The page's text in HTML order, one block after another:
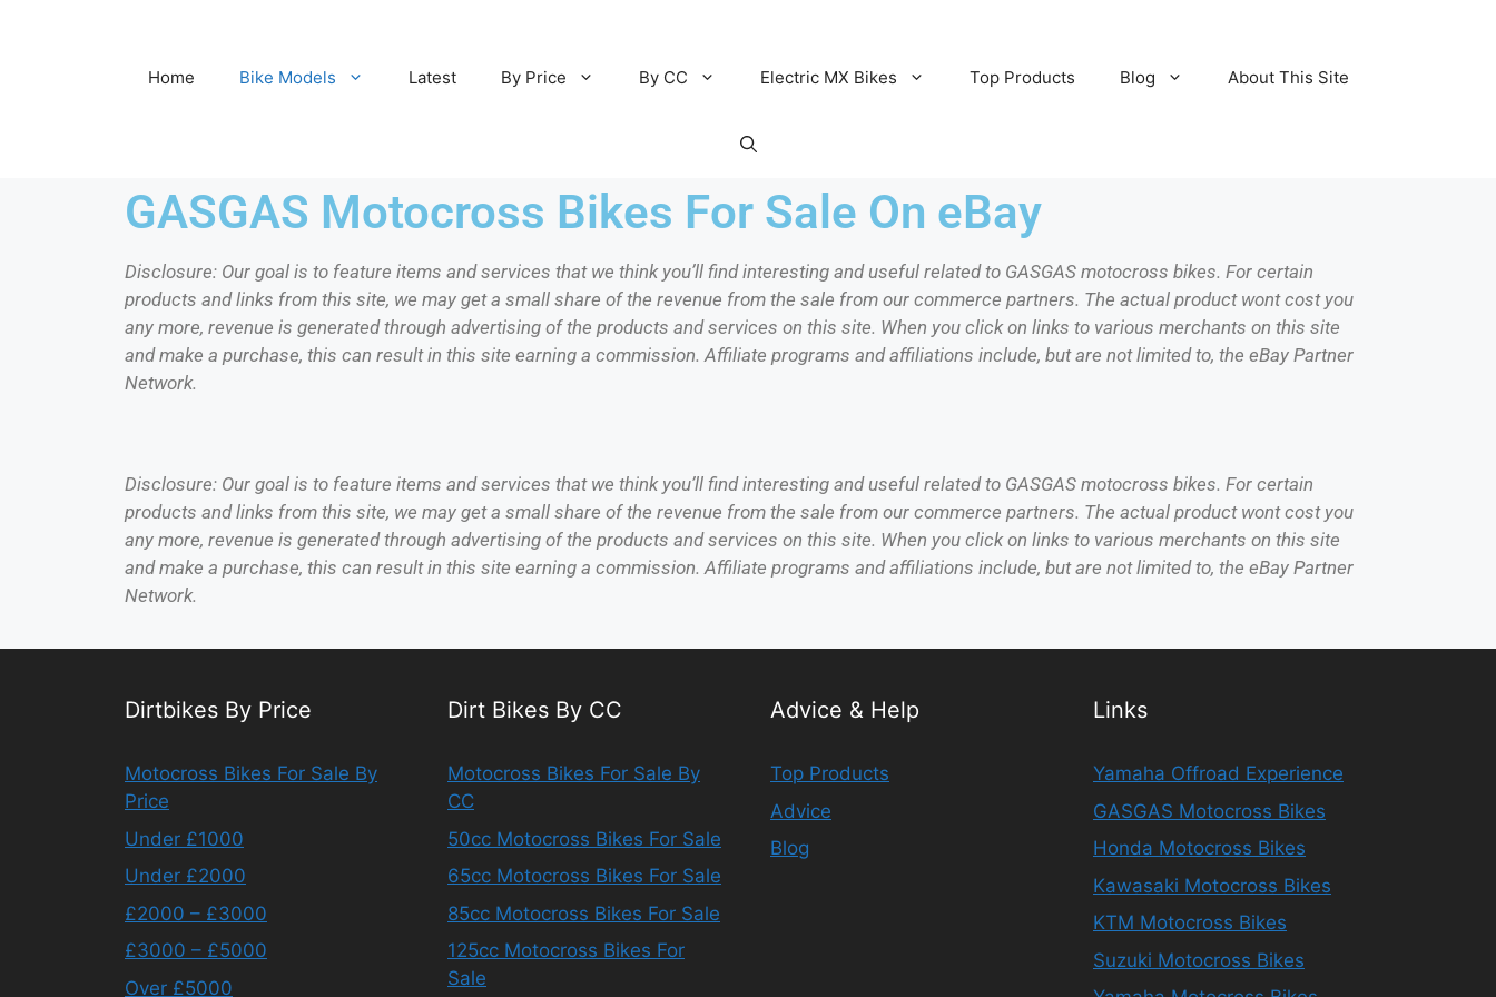
Home Bike Models Latest By Price By CC Electric MX Bikes Top Products Blog About This Site
GASGAS Motocross Bikes For Sale On eBay
Disclosure: Our goal is to feature items and services that we think you’ll find interesting and useful related to GASGAS motocross bikes. For certain
products and links from this site, we may get a small share of the revenue from the sale from our commerce partners. The actual product wont cost you
any more, revenue is generated through advertising of the products and services on this site. When you click on links to various merchants on this site
and make a purchase, this can result in this site earning a commission. Affiliate programs and affiliations include, but are not limited to, the eBay Partner
Network.
Disclosure: Our goal is to feature items and services that we think you’ll find interesting and useful related to GASGAS motocross bikes. For certain
products and links from this site, we may get a small share of the revenue from the sale from our commerce partners. The actual product wont cost you
any more, revenue is generated through advertising of the products and services on this site. When you click on links to various merchants on this site
and make a purchase, this can result in this site earning a commission. Affiliate programs and affiliations include, but are not limited to, the eBay Partner
Network.
Dirtbikes By Price
Motocross Bikes For Sale By
Price
Under £1000
Under £2000
£2000 – £3000
£3000 – £5000
Over £5000
Dirt Bikes By CC
Motocross Bikes For Sale By
CC
50cc Motocross Bikes For Sale
65cc Motocross Bikes For Sale
85cc Motocross Bikes For Sale
125cc Motocross Bikes For
Sale
Advice & Help
Top Products
Advice
Blog
Links
Yamaha Offroad Experience
GASGAS Motocross Bikes
Honda Motocross Bikes
Kawasaki Motocross Bikes
KTM Motocross Bikes
Suzuki Motocross Bikes